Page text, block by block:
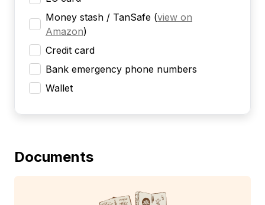
Money stash / TanSafe (view on
Amazon)
Credit card
Bank emergency phone numbers
Wallet
Documents